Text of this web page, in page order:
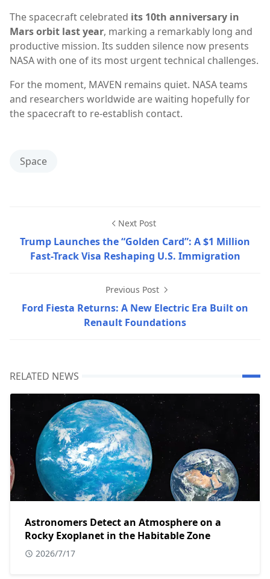
The spacecraft celebrated its 10th anniversary in
Mars orbit last year, marking a remarkably long and
productive mission. Its sudden silence now presents
NASA with one of its most urgent technical challenges.
For the moment, MAVEN remains quiet. NASA teams
and researchers worldwide are waiting hopefully for
the spacecraft to re-establish contact.
Space
Next Post
Trump Launches the “Golden Card”: A $1 Million
Fast-Track Visa Reshaping U.S. Immigration
Previous Post
Ford Fiesta Returns: A New Electric Era Built on
Renault Foundations
RELATED NEWS
Astronomers Detect an Atmosphere on a
Rocky Exoplanet in the Habitable Zone
2026/7/17